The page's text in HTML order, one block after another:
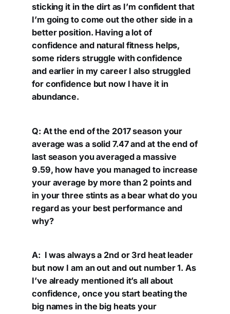
sticking it in the dirt as I’m confident that
I’m going to come out the other side in a
better position. Having a lot of
confidence and natural fitness helps,
some riders struggle with confidence
and earlier in my career I also struggled
for confidence but now I have it in
abundance.
Q: At the end of the 2017 season your
average was a solid 7.47 and at the end of
last season you averaged a massive
9.59, how have you managed to increase
your average by more than 2 points and
in your three stints as a bear what do you
regard as your best performance and
why?
A: I was always a 2nd or 3rd heat leader
but now I am an out and out number 1. As
I’ve already mentioned it’s all about
confidence, once you start beating the
big names in the big heats your